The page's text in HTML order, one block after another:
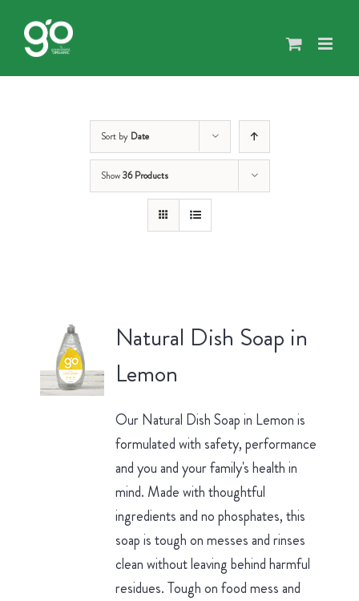
content
Sort by Date
Show36 Products
Natural Dish Soap in
Lemon
Our Natural Dish Soap in Lemon is
formulated with safety, performance
and you and your family's health in
mind. Made with thoughtful
ingredients and no phosphates, this
soap is tough on messes and rinses
clean without leaving behind harmful
residues. Tough on food mess and